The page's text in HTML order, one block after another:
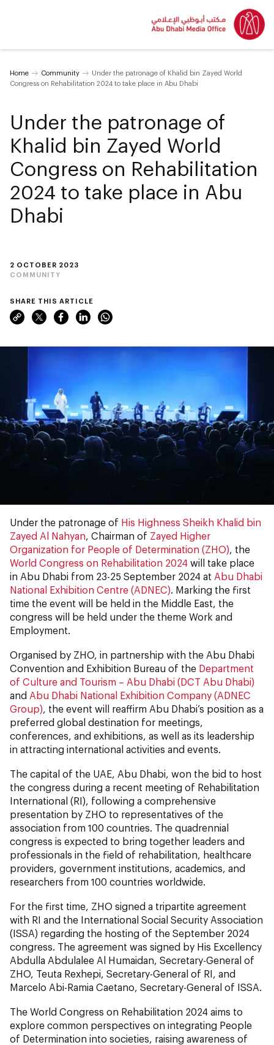
Home Community
Under the patronage of Khalid bin Zayed World
Congress on Rehabilitation 2024 to take place in Abu Dhabi
2 OCTOBER 2023
COMMUNITY
Under the patronage of
Khalid bin Zayed World
Congress on Rehabilitation
2024 to take place in Abu
Dhabi
SHARE THIS ARTICLE
Under the patronage of His Highness Sheikh Khalid bin
Zayed Al Nahyan , Chairman of Zayed Higher
Organization for People of Determination (ZHO) , the
World Congress on Rehabilitation 2024 will take place
in Abu Dhabi from 23-25 September 2024 at Abu Dhabi
National Exhibition Centre (ADNEC) . Marking the first
time the event will be held in the Middle East, the
congress will be held under the theme Work and
Employment.
Organised by ZHO, in partnership with the Abu Dhabi
Convention and Exhibition Bureau of the Department
of Culture and Tourism – Abu Dhabi (DCT Abu Dhabi)
and Abu Dhabi National Exhibition Company (ADNEC
Group) , the event will reaffirm Abu Dhabi’s position as a
preferred global destination for meetings,
conferences, and exhibitions, as well as its leadership
in attracting international activities and events.
The capital of the UAE, Abu Dhabi, won the bid to host
the congress during a recent meeting of Rehabilitation
International (RI), following a comprehensive
presentation by ZHO to representatives of the
association from 100 countries. The quadrennial
congress is expected to bring together leaders and
professionals in the field of rehabilitation, healthcare
providers, government institutions, academics, and
researchers from 100 countries worldwide.
For the first time, ZHO signed a tripartite agreement
with RI and the International Social Security Association
(ISSA) regarding the hosting of the September 2024
congress. The agreement was signed by His Excellency
Abdulla Abdulalee Al Humaidan, Secretary-General of
ZHO, Teuta Rexhepi, Secretary-General of RI, and
Marcelo Abi-Ramia Caetano, Secretary-General of ISSA.
The World Congress on Rehabilitation 2024 aims to
explore common perspectives on integrating People
of Determination into societies, raising awareness of